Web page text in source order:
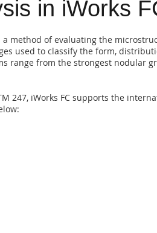
in iWorks
a method of evaluating the
used to classify the form,
range from the strongest nodular
247, iWorks FC supports the